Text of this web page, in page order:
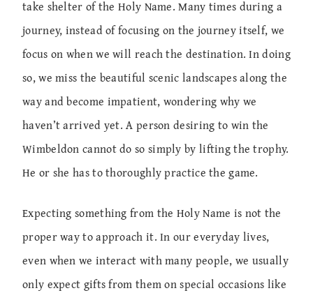
take shelter of the Holy Name. Many times during a
journey, instead of focusing on the journey itself, we
focus on when we will reach the destination. In doing
so, we miss the beautiful scenic landscapes along the
way and become impatient, wondering why we
haven’t arrived yet. A person desiring to win the
Wimbeldon cannot do so simply by lifting the trophy.
He or she has to thoroughly practice the game.
Expecting something from the Holy Name is not the
proper way to approach it. In our everyday lives,
even when we interact with many people, we usually
only expect gifts from them on special occasions like